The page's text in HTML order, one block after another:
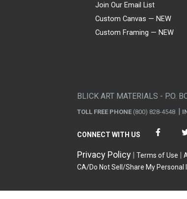
Join Our Email List
Custom Canvas — NEW
Custom Framing — NEW
BLICK ART MATERIALS - P.O.
TOLL FREE PHONE (800) 828-4548
CONNECT WITH US
Privacy Policy Terms of Use
CA/Do Not Sell/Share My